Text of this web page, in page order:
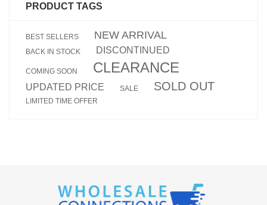
PRODUCT TAGS
BEST SELLERS NEW ARRIVAL
BACK IN STOCK DISCONTINUED
COMING SOON CLEARANCE
UPDATED PRICE SALE SOLD OUT
LIMITED TIME OFFER